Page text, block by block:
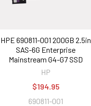
HPE 690811-001 200GB 2.5in
SAS-6G Enterprise
Mainstream G4-G7 SSD
HP
$194.95
690811-001